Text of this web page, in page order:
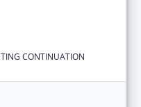
CONTINUATION